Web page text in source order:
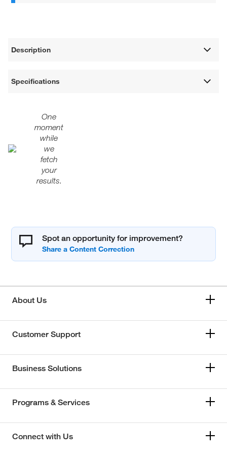
Description
Specifications
One
moment
while
we
fetch
your
results.
Spot an opportunity for improvement?
About Us
Customer Support
Business Solutions
Programs & Services
Connect with Us